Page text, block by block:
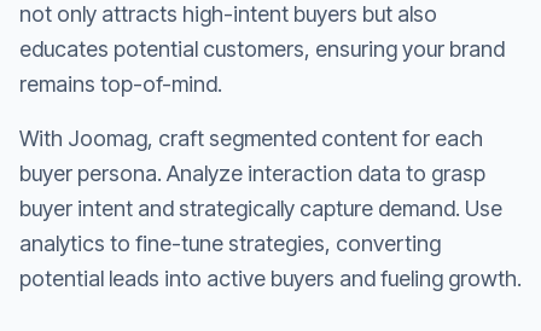
not only attracts high-intent buyers but also
educates potential customers, ensuring your brand
remains top-of-mind.
With Joomag, craft segmented content for each
buyer persona. Analyze interaction data to grasp
buyer intent and strategically capture demand. Use
analytics to fine-tune strategies, converting
potential leads into active buyers and fueling growth.